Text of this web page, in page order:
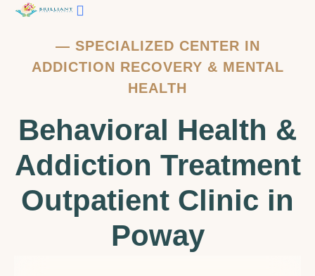
— SPECIALIZED CENTER IN
ADDICTION RECOVERY & MENTAL
HEALTH
Behavioral Health &
Addiction Treatment
Outpatient Clinic in
Poway